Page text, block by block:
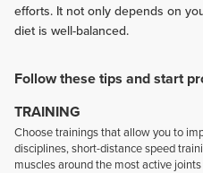
efforts. It not only depends on
diet is well-balanced.
Follow these tips and start
TRAINING
Choose trainings that allow you to
disciplines, short-distance speed
muscles around the most active